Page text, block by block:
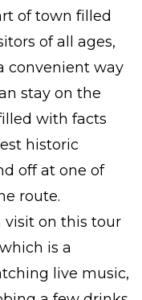
of town filled
of all ages,
convenient way
stay on the
with facts
historic
off at one of
route.
visit on this tour
is a
live music,